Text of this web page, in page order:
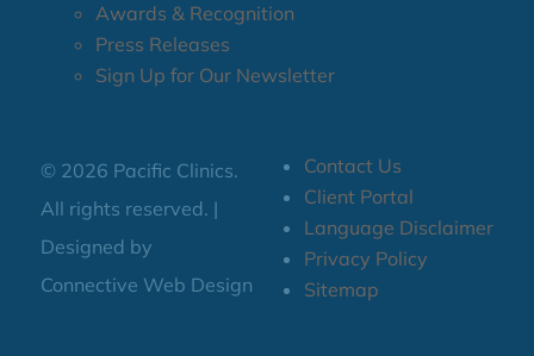
Awards & Recognition
Press Releases
Sign Up for Our Newsletter
© 2026 Pacific Clinics.
All rights reserved. |
Designed by
Connective Web Design
Contact Us
Client Portal
Language Disclaimer
Privacy Policy
Sitemap